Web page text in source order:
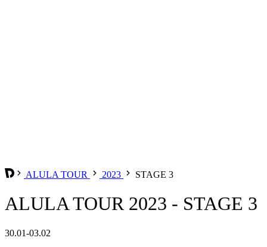
ALULA TOUR 2023 STAGE 3
ALULA TOUR 2023 - STAGE 3
30.01-03.02